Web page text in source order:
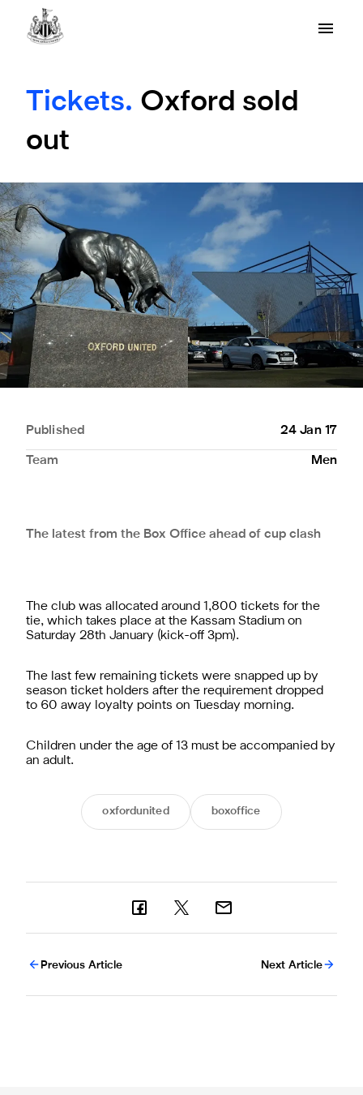
Tickets. Oxford sold
out
Published 24 Jan 17
Team Men
The latest from the Box Office ahead of cup clash
The club was allocated around 1,800 tickets for the
tie, which takes place at the Kassam Stadium on
Saturday 28th January (kick-off 3pm).
The last few remaining tickets were snapped up by
season ticket holders after the requirement dropped
to 60 away loyalty points on Tuesday morning.
Children under the age of 13 must be accompanied by
an adult.
oxfordunited boxoffice
Previous Article Next Article